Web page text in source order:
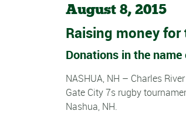
August 8, 2015
Raising money for
Donations in the
NASHUA, NH – Charles
Gate City 7s rugby
Nashua, NH.